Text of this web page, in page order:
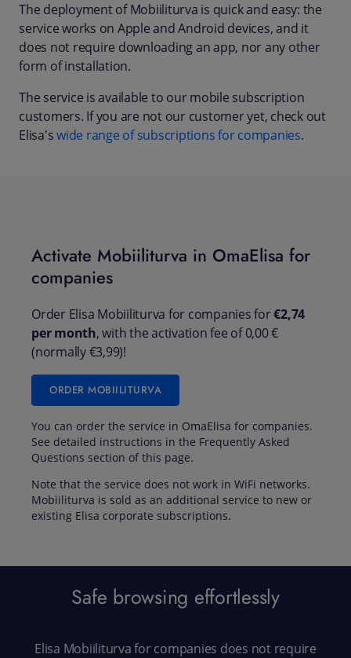
The deployment of Mobiiliturva is quick and easy: the
service works on Apple and Android devices, and it
does not require downloading an app, nor any other
form of installation.
The service is available to our mobile subscription
customers. If you are not our customer yet, check out
Elisa'swide range of subscriptions for companies.
Activate Mobiiliturva in OmaElisa for
companies
Order Elisa Mobiiliturva for companies for€2,74
per month, with the activation fee of 0,00 €
(normally €3,99)!
ORDER MOBIILITURVA
You can order the service in OmaElisa for companies.
See detailed instructions in the Frequently Asked
Questions section of this page.
Note that the service does not work in WiFi networks.
Mobiiliturva is sold as an additional service to new or
existing Elisa corporate subscriptions.
Safe browsing effortlessly
Elisa Mobiiliturva for companies does not require